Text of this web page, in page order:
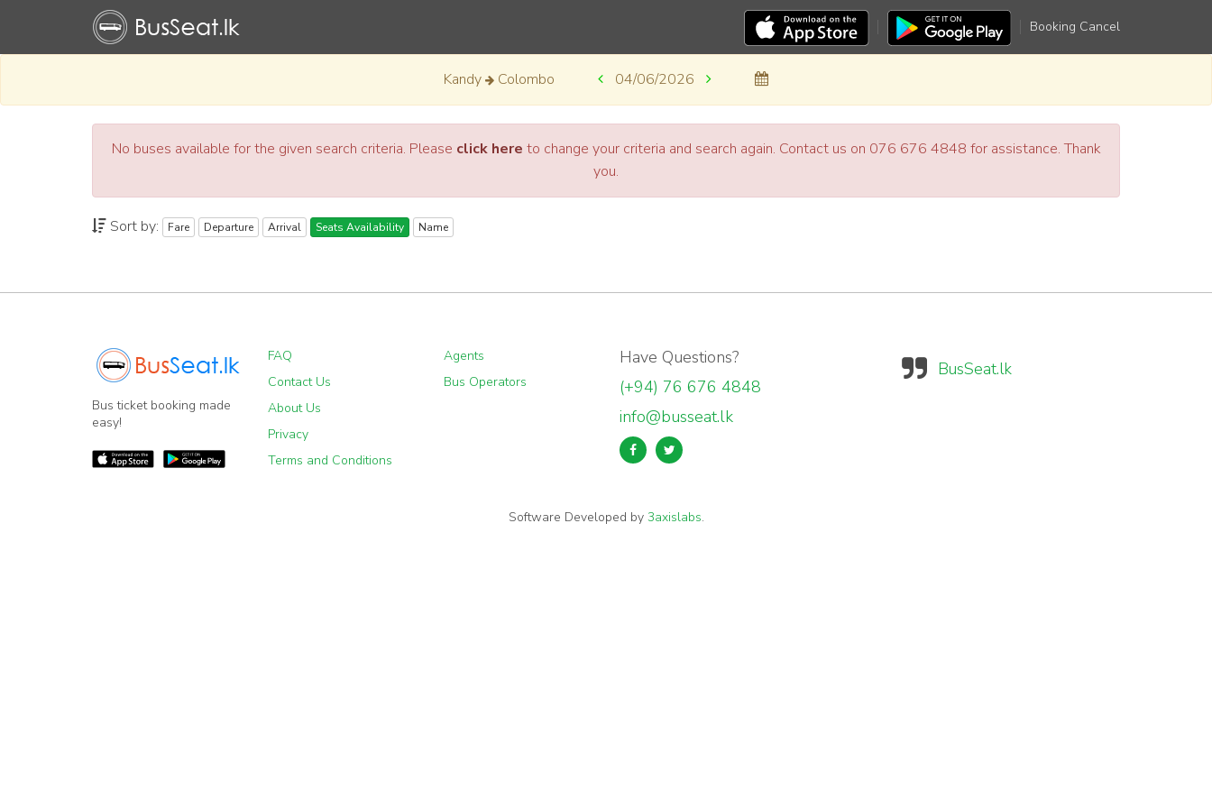
Booking Cancel
Kandy Colombo 04/06/2026
No buses available for the given search criteria. Please click here to change your criteria and search again. Contact us on 076 676 4848 for assistance. Thank
you.
Sort by: Fare Departure Arrival Seats Availability Name
Bus ticket booking made
easy!
FAQ
Contact Us
About Us
Privacy
Terms and Conditions
Agents
Bus Operators
Have Questions?
(+94) 76 676 4848
info@busseat.lk
BusSeat.lk
Software Developed by 3axislabs.